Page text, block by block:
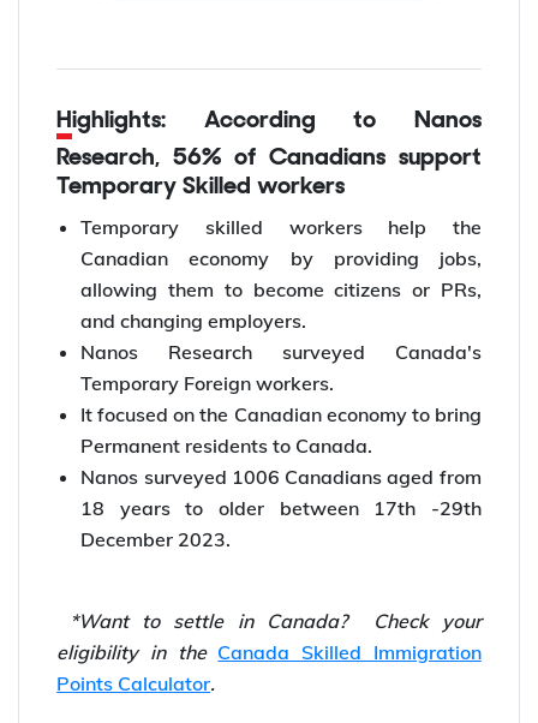
Highlights: According to Nanos
Research, 56% of Canadians support
Temporary Skilled workers
Temporary skilled workers help the
Canadian economy by providing jobs,
allowing them to become citizens or PRs,
and changing employers.
Nanos Research surveyed Canada's
Temporary Foreign workers.
It focused on the Canadian economy to bring
Permanent residents to Canada.
Nanos surveyed 1006 Canadians aged from
18 years to older between 17th -29th
December 2023.
*Want to settle in Canada? Check your
eligibility in the Canada Skilled Immigration
Points Calculator.